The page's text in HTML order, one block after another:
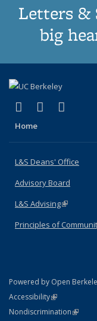
Letters &
big
X (formerly
(link isLinkedIn
(link is
Home
L&S Deans' Office
Advisory Board
L&S Advising(link is
Principles of
Powered by Open
AccessibilityStatement
(link is external)
NondiscriminationPolicy
(link is